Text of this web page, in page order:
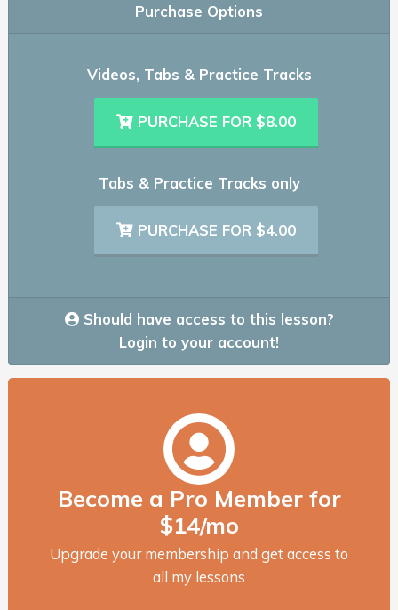
Purchase Options
Videos, Tabs & Practice Tracks
PURCHASE FOR $8.00
Tabs & Practice Tracks only
PURCHASE FOR $4.00
Should have access to this lesson?
Login to your account!
Become a Pro Member for
$14/mo
Upgrade your membership and get access to
all my lessons